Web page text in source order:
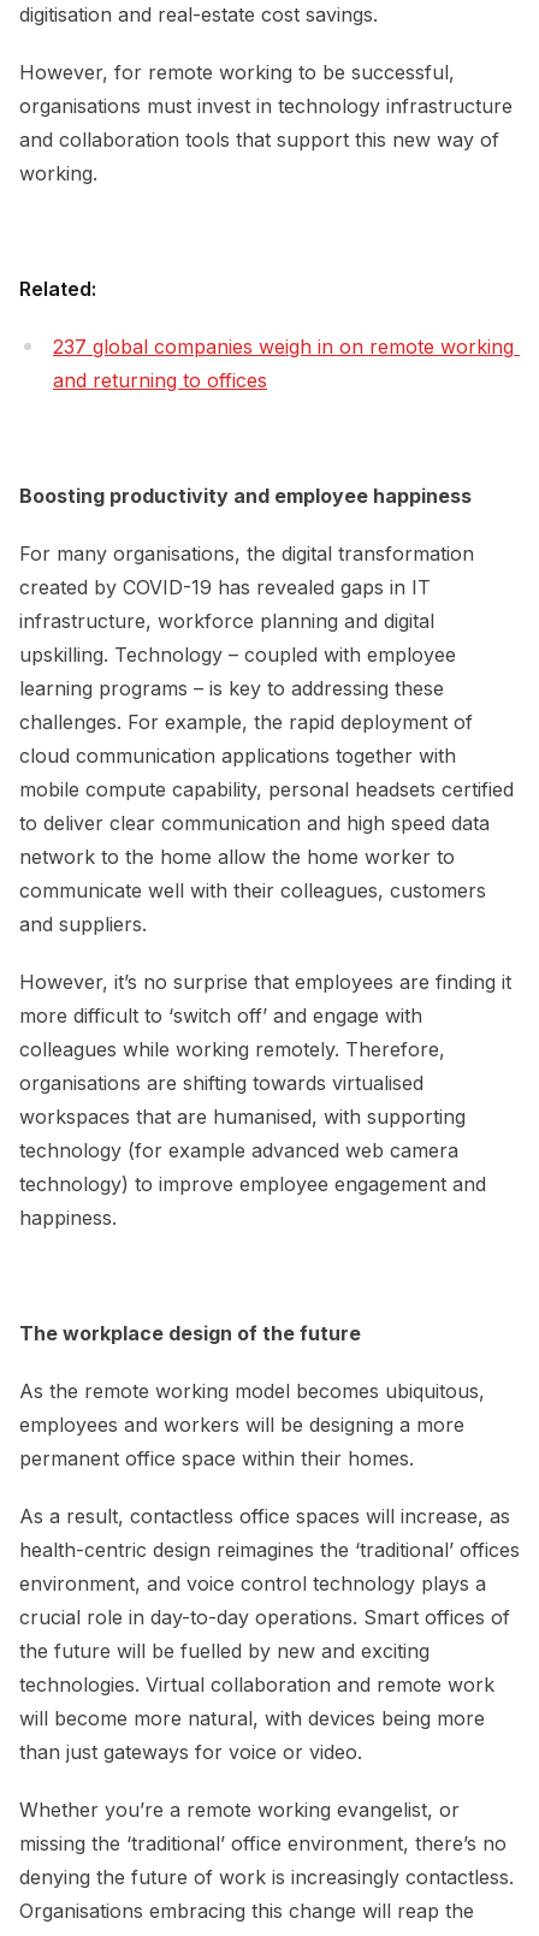
digitisation and real-estate cost savings.
However, for remote working to be successful,
organisations must invest in technology infrastructure
and collaboration tools that support this new way of
working.
Related:
237 global companies weigh in on remote working
and returning to offices
Boosting productivity and employee happiness
For many organisations, the digital transformation
created by COVID-19 has revealed gaps in IT
infrastructure, workforce planning and digital
upskilling. Technology – coupled with employee
learning programs – is key to addressing these
challenges. For example, the rapid deployment of
cloud communication applications together with
mobile compute capability, personal headsets certified
to deliver clear communication and high speed data
network to the home allow the home worker to
communicate well with their colleagues, customers
and suppliers.
However, it’s no surprise that employees are finding it
more difficult to ‘switch off’ and engage with
colleagues while working remotely. Therefore,
organisations are shifting towards virtualised
workspaces that are humanised, with supporting
technology (for example advanced web camera
technology) to improve employee engagement and
happiness.
The workplace design of the future
As the remote working model becomes ubiquitous,
employees and workers will be designing a more
permanent office space within their homes.
As a result, contactless office spaces will increase, as
health-centric design reimagines the ‘traditional’ offices
environment, and voice control technology plays a
crucial role in day-to-day operations. Smart offices of
the future will be fuelled by new and exciting
technologies. Virtual collaboration and remote work
will become more natural, with devices being more
than just gateways for voice or video.
Whether you’re a remote working evangelist, or
missing the ‘traditional’ office environment, there’s no
denying the future of work is increasingly contactless.
Organisations embracing this change will reap the